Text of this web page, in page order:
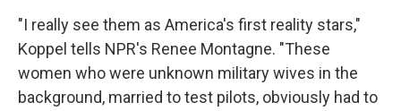
"I really see them as America's first reality stars,"
Koppel tells NPR's Renee Montagne. "These
women who were unknown military wives in the
background, married to test pilots, obviously had to